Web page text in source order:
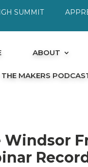
SUMMIT
ABOUT
THE MAKERS